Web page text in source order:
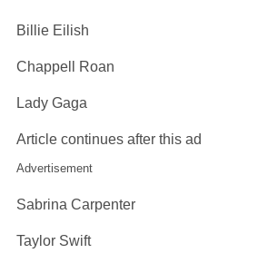
Billie Eilish
Chappell Roan
Lady Gaga
Article continues after this ad
Advertisement
Sabrina Carpenter
Taylor Swift